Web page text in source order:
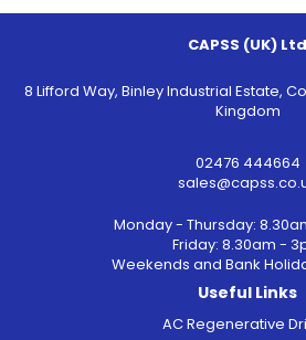
CAPSS (UK) Ltd
8 Lifford Way, Binley Industrial Estate,
Kingdom
02476 444664
Monday - Thursday:
Friday: 8.30am -
Weekends and Bank
Useful Links
AC Regenerative